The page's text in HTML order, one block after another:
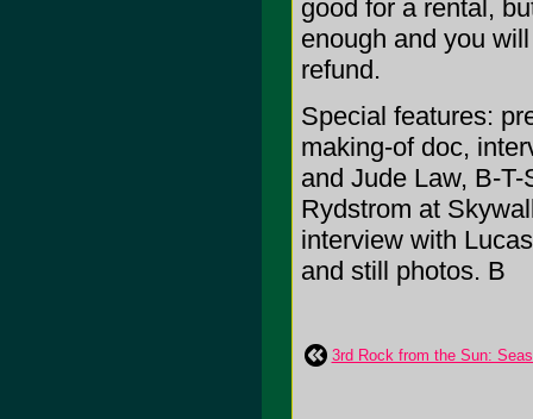
good for a rental,
enough and you
refund.
Special features:
making-of doc,
and Jude Law, B-
Rydstrom at
interview with
and still photos. B
3rd Rock from the Sun: